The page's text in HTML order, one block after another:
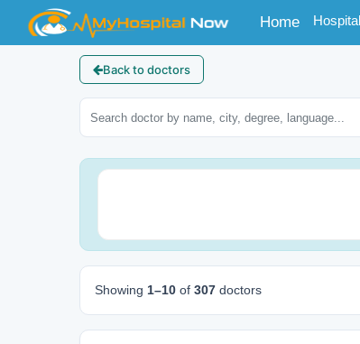
Home(current)
Back to doctors
Showing 1–10 of 307 doctors